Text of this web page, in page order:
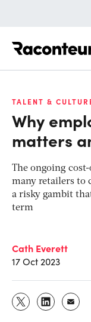
TALENT &
Why
matters
The ongoing
many retailers to
a risky gambit
term
Cath Everett
17 Oct 2023